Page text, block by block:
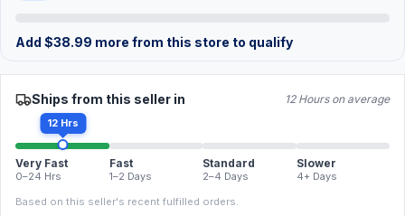
Add $38.99 more from this store to qualify
Ships from this seller in 12 Hours on average
12 Hrs
Very Fast
0–24 Hrs
Fast
1–2 Days
Standard
2–4 Days
Slower
4+ Days
Based on this seller's recent fulfilled orders.